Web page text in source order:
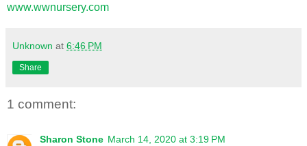
www.wwnursery.com
Unknown at 6:46 PM
Share
1 comment:
Sharon Stone March 14, 2020 at 3:19 PM